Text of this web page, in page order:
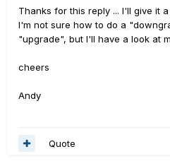
Thanks for this reply ... I'll give it
I'm not sure how to do a
"upgrade", but I'll have a look at
cheers
Andy
Quote